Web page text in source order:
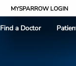
MYSPARROW LOGIN
Find a Doctor